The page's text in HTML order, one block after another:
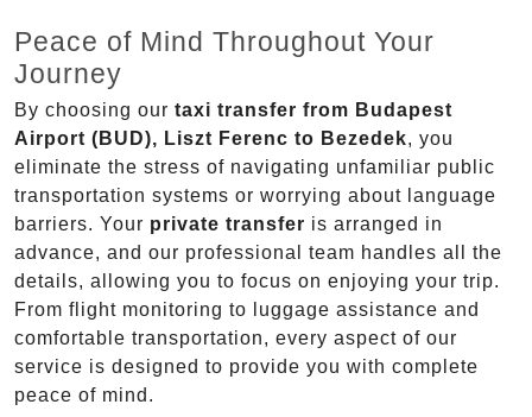
Peace of Mind Throughout Your
Journey
By choosing our taxi transfer from Budapest
Airport (BUD), Liszt Ferenc to Bezedek, you
eliminate the stress of navigating unfamiliar public
transportation systems or worrying about language
barriers. Your private transfer is arranged in
advance, and our professional team handles all the
details, allowing you to focus on enjoying your trip.
From flight monitoring to luggage assistance and
comfortable transportation, every aspect of our
service is designed to provide you with complete
peace of mind.